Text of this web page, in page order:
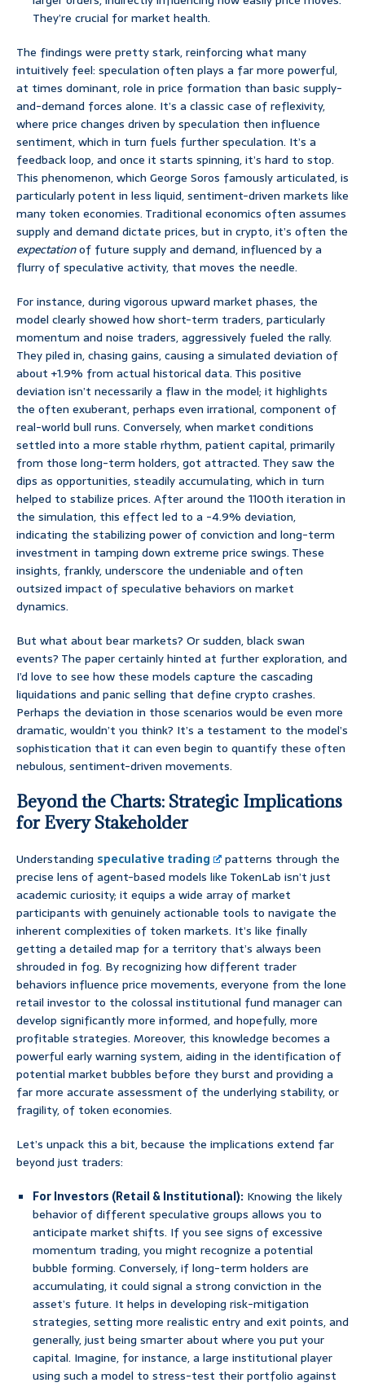
They’re crucial for market health.
The findings were pretty stark, reinforcing what many
intuitively feel: speculation often plays a far more powerful,
at times dominant, role in price formation than basic supply-
and-demand forces alone. It’s a classic case of reflexivity,
where price changes driven by speculation then influence
sentiment, which in turn fuels further speculation. It’s a
feedback loop, and once it starts spinning, it’s hard to stop.
This phenomenon, which George Soros famously articulated, is
particularly potent in less liquid, sentiment-driven markets like
many token economies. Traditional economics often assumes
supply and demand dictate prices, but in crypto, it’s often the
expectationof future supply and demand, influenced by a
flurry of speculative activity, that moves the needle.
For instance, during vigorous upward market phases, the
model clearly showed how short-term traders, particularly
momentum and noise traders, aggressively fueled the rally.
They piled in, chasing gains, causing a simulated deviation of
about +1.9% from actual historical data. This positive
deviation isn’t necessarily a flaw in the model; it highlights
the often exuberant, perhaps even irrational, component of
real-world bull runs. Conversely, when market conditions
settled into a more stable rhythm, patient capital, primarily
from those long-term holders, got attracted. They saw the
dips as opportunities, steadily accumulating, which in turn
helped to stabilize prices. After around the 1100th iteration in
the simulation, this effect led to a -4.9% deviation,
indicating the stabilizing power of conviction and long-term
investment in tamping down extreme price swings. These
insights, frankly, underscore the undeniable and often
outsized impact of speculative behaviors on market
dynamics.
But what about bear markets? Or sudden, black swan
events? The paper certainly hinted at further exploration, and
I’d love to see how these models capture the cascading
liquidations and panic selling that define crypto crashes.
Perhaps the deviation in those scenarios would be even more
dramatic, wouldn’t you think? It’s a testament to the model’s
sophistication that it can even begin to quantify these often
nebulous, sentiment-driven movements.
Beyond the Charts: Strategic Implications
for Every Stakeholder
Understanding speculative trading
patterns through the
precise lens of agent-based models like TokenLab isn’t just
academic curiosity; it equips a wide array of market
participants with genuinely actionable tools to navigate the
inherent complexities of token markets. It’s like finally
getting a detailed map for a territory that’s always been
shrouded in fog. By recognizing how different trader
behaviors influence price movements, everyone from the lone
retail investor to the colossal institutional fund manager can
develop significantly more informed, and hopefully, more
profitable strategies. Moreover, this knowledge becomes a
powerful early warning system, aiding in the identification of
potential market bubbles before they burst and providing a
far more accurate assessment of the underlying stability, or
fragility, of token economies.
Let’s unpack this a bit, because the implications extend far
beyond just traders:
For Investors (Retail & Institutional): Knowing the likely
behavior of different speculative groups allows you to
anticipate market shifts. If you see signs of excessive
momentum trading, you might recognize a potential
bubble forming. Conversely, if long-term holders are
accumulating, it could signal a strong conviction in the
asset’s future. It helps in developing risk-mitigation
strategies, setting more realistic entry and exit points, and
generally, just being smarter about where you put your
capital. Imagine, for instance, a large institutional player
using such a model to stress-test their portfolio against